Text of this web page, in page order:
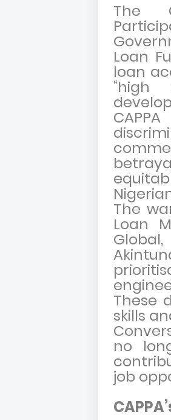
The
Loan
loan
“high
The
Loan
These
skills
no
job